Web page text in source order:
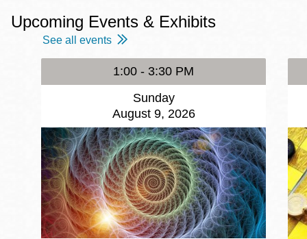
Upcoming Events & Exhibits
See all events
1:00 - 3:30 PM
Sunday
August 9, 2026